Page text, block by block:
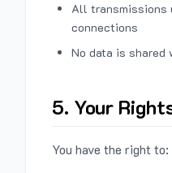
All transmissions
connections
No data is
5. Your
You have the right to: